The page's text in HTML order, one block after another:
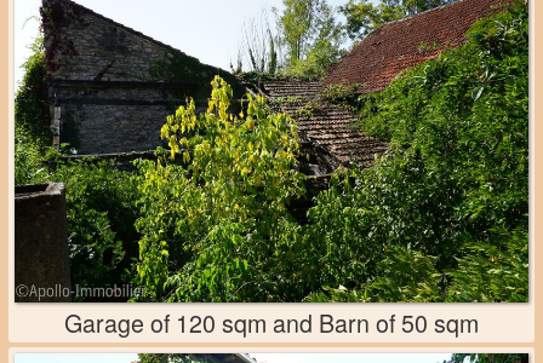
Garage of 120 sqm and Barn of 50 sqm